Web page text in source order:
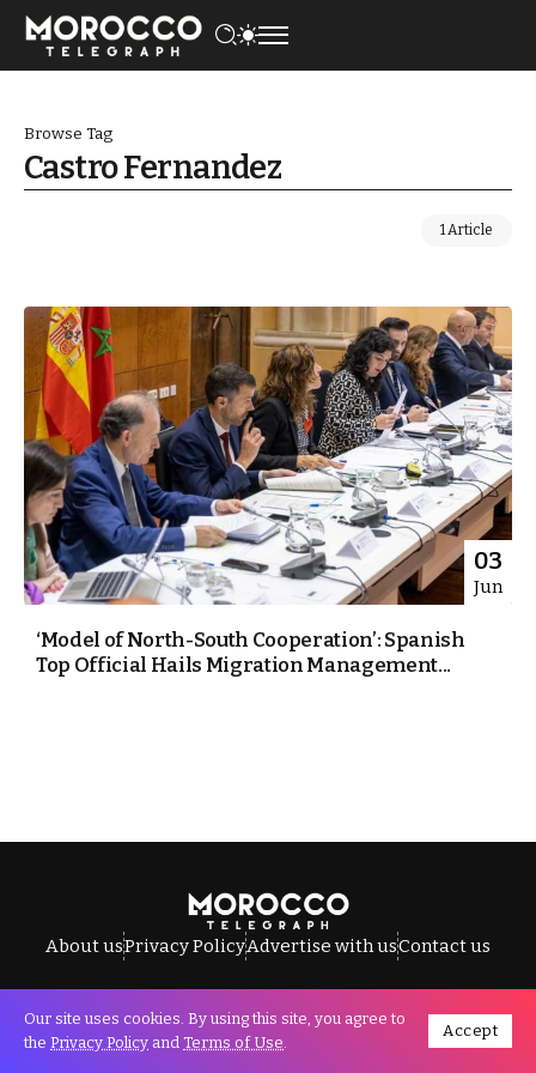
Browse Tag
Castro Fernandez
1 Article
03
Jun
‘Model of North-South Cooperation’: Spanish
Top Official Hails Migration Management...
About usPrivacy PolicyAdvertise with usContact us
All Rights Reserved © Morocco Telegraph.
Our site uses cookies. By using this site, you agree to
the Privacy Policy and Terms of Use.
Accept